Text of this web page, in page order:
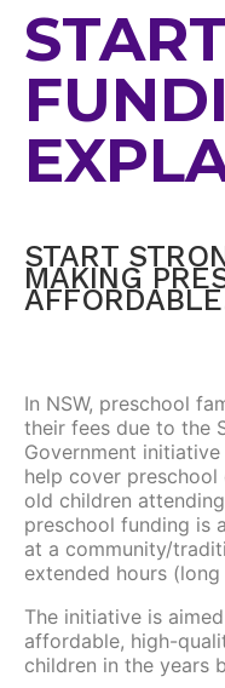
START
MAKING
In NSW, preschool
their fees due to the
Government
help cover
old children
preschool funding is
at a community/
extended hours
The initiative is
affordable, high-
children in the years